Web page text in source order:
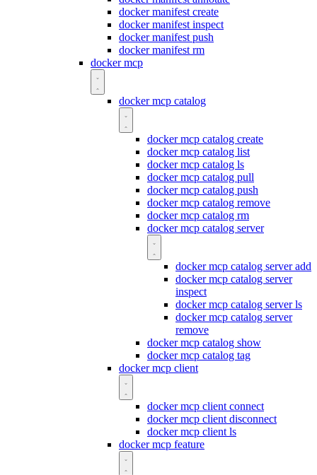
docker manifest create
docker manifest inspect
docker manifest push
docker manifest rm
docker mcp
docker mcp catalog
docker mcp catalog create
docker mcp catalog list
docker mcp catalog ls
docker mcp catalog pull
docker mcp catalog push
docker mcp catalog remove
docker mcp catalog rm
docker mcp catalog server
docker mcp catalog server add
docker mcp catalog server
inspect
docker mcp catalog server ls
docker mcp catalog server
remove
docker mcp catalog show
docker mcp catalog tag
docker mcp client
docker mcp client connect
docker mcp client disconnect
docker mcp client ls
docker mcp feature